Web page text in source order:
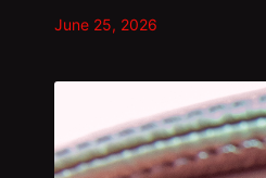
June 25, 2026